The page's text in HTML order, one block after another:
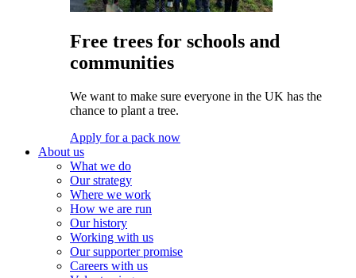
Free trees for schools and
communities
We want to make sure everyone in the UK has the
chance to plant a tree.
Apply for a pack now
About us
What we do
Our strategy
Where we work
How we are run
Our history
Working with us
Our supporter promise
Careers with us